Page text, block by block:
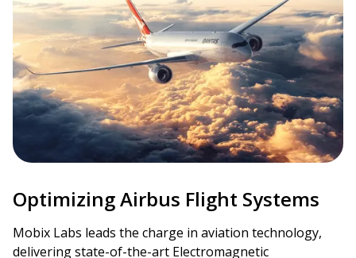
Optimizing Airbus Flight Systems
Mobix Labs leads the charge in aviation technology,
delivering state-of-the-art Electromagnetic